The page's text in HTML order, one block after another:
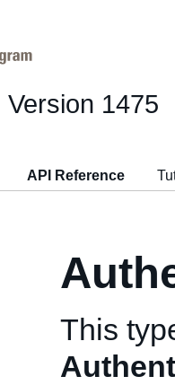
Version 1475
API Reference
This